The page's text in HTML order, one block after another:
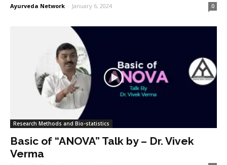
Ayurveda Network - January 6, 2024 0
Research Methods and Bio-statistics
Basic of “ANOVA” Talk by – Dr. Vivek
Verma